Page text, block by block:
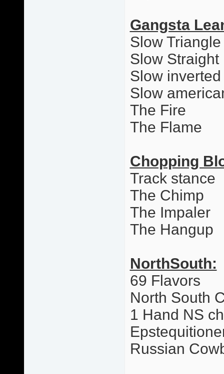
Gangsta
Slow Triangle
Slow Straight
Slow inverted
Slow
The Fire
The Flame
Chopping
Track stance
The Chimp
The Impaler
The Hangup
NorthSouth:
69 Flavors
North South
1 Hand NS
Russian